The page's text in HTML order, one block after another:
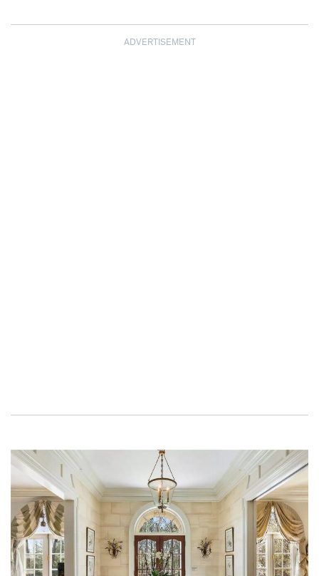
ADVERTISEMENT